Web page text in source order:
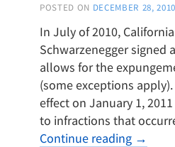
POSTED ON DECEMBER 28, 2010
In July of 2010,
Schwarzenegger signed
allows for the
(some exceptions
effect on January 1,
to infractions that
Continue reading →